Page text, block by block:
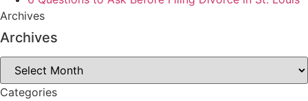
Archives
Archives
Archives
Categories